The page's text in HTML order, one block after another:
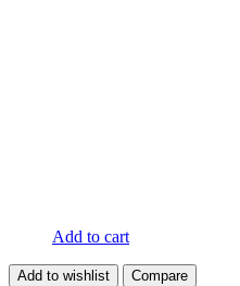
Add to cart
Add to wishlist Compare